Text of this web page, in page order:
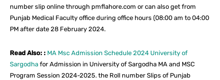
number slip online through pmflahore.com or can also get from
Punjab Medical Faculty office during office hours (08:00 am to 04:00
PM after date 28 February 2024.
Read Also: : MA Msc Admission Schedule 2024 University of
Sargodha for Admission in University of Sargodha MA and MSC
Program Session 2024-2025. the Roll number Slips of Punjab